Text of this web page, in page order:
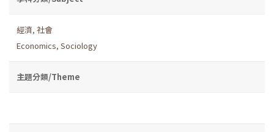
經濟, 社會
Economics, Sociology
主題分類/Theme